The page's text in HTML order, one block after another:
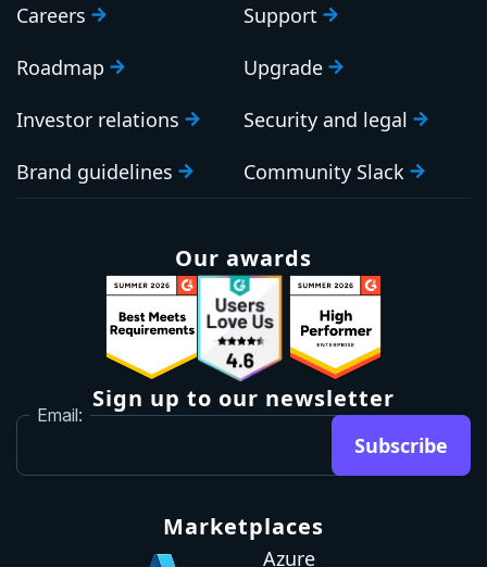
Careers
Roadmap
Investor relations
Brand guidelines
Support
Upgrade
Security and legal
Community Slack
Our awards
Sign up to our newsletter
Email:
Subscribe
Marketplaces
Azure